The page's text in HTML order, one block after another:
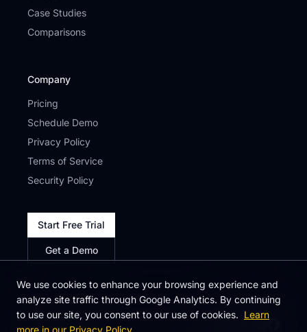
Case Studies
Comparisons
Company
Pricing
Schedule Demo
Privacy Policy
Terms of Service
Security Policy
Start Free Trial
Get a Demo
We use cookies to enhance your browsing experience and
analyze site traffic through Google Analytics. By continuing
to use our site, you consent to our use of cookies. Learn
more in our Privacy Policy